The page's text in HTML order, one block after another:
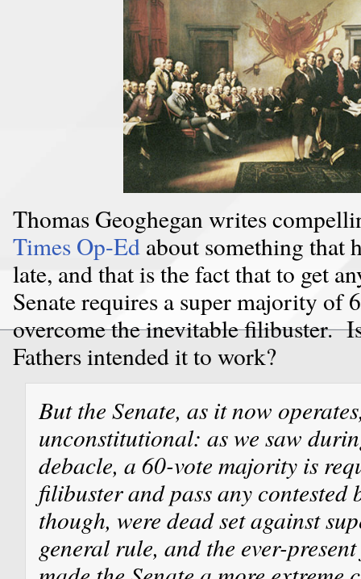
Thomas Geoghegan writes
Times Op-Ed about something that
late, and that is the fact that to get
Senate requires a super majority of
overcome the inevitable filibuster.
Fathers intended it to work?
But the Senate, as it now
unconstitutional: as we saw
debacle, a 60-vote majority is
filibuster and pass any contested
though, were dead set against
general rule, and the ever-